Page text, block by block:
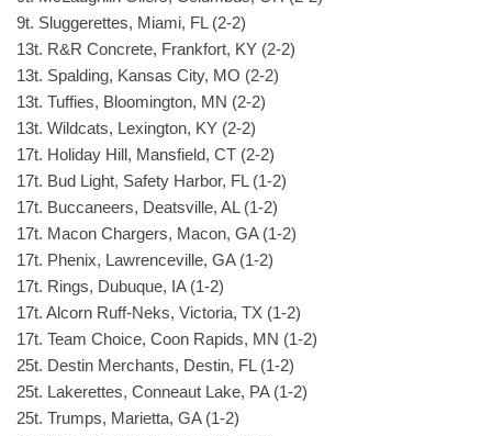
9t. Sluggerettes, Miami, FL (2-2)
13t. R&R Concrete, Frankfort, KY (2-2)
13t. Spalding, Kansas City, MO (2-2)
13t. Tuffies, Bloomington, MN (2-2)
13t. Wildcats, Lexington, KY (2-2)
17t. Holiday Hill, Mansfield, CT (2-2)
17t. Bud Light, Safety Harbor, FL (1-2)
17t. Buccaneers, Deatsville, AL (1-2)
17t. Macon Chargers, Macon, GA (1-2)
17t. Phenix, Lawrenceville, GA (1-2)
17t. Rings, Dubuque, IA (1-2)
17t. Alcorn Ruff-Neks, Victoria, TX (1-2)
17t. Team Choice, Coon Rapids, MN (1-2)
25t. Destin Merchants, Destin, FL (1-2)
25t. Lakerettes, Conneaut Lake, PA (1-2)
25t. Trumps, Marietta, GA (1-2)